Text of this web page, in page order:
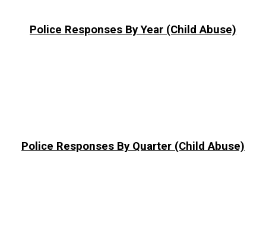
Police Responses By Year (Child Abuse)
Police Responses By Quarter (Child Abuse)